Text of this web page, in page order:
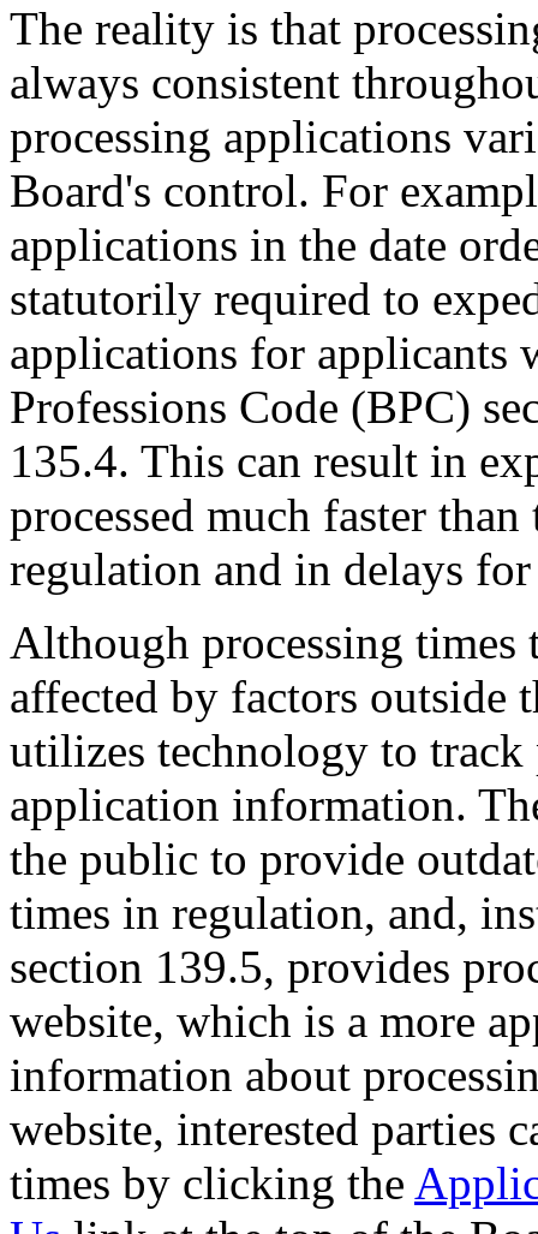
The reality is that
always consistent
processing applications
Board's control. For
applications in the date
statutorily required to
applications for applicants
Professions Code (BPC)
135.4. This can result in
processed much faster
regulation and in delays
Although processing times
affected by factors outside
utilizes technology to track
application information.
the public to provide
times in regulation, and,
section 139.5, provides
website, which is a more
information about
website, interested parties
times by clicking the